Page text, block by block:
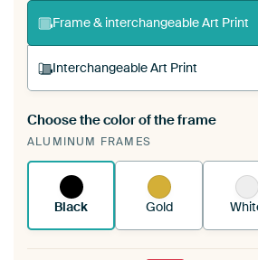
Frame & interchangeable Art Print
Interchangeable Art Print
A changeable Art Print is
existing ArtFrame™
Choose the color of the frame
ALUMINUM FRAMES
Black Gold